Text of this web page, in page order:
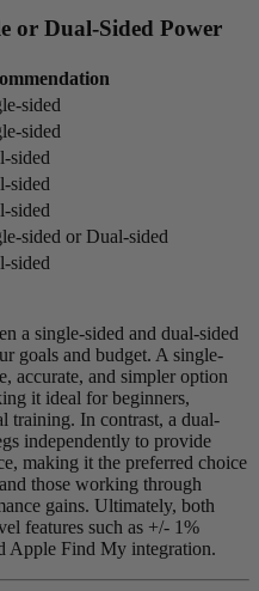
or Dual-Sided Power
sided
sided
sided
sided
sided
sided or Dual-sided
sided
a single-sided and dual-sided
goals and budget. A single-
accurate, and simpler option
it ideal for beginners,
training. In contrast, a dual-
independently to provide
making it the preferred choice
those working through
gains. Ultimately, both
features such as +/- 1%
Apple Find My integration.